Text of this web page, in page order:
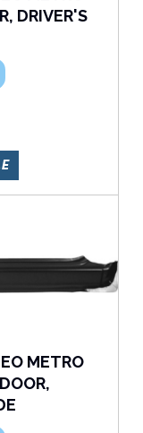
DRIVER'S
METRO